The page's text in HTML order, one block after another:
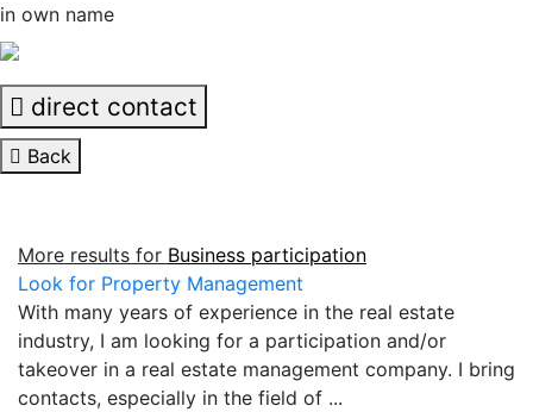
in own name
direct contact
Back
More results for Business participation
Look for Property Management
With many years of experience in the real estate
industry, I am looking for a participation and/or
takeover in a real estate management company. I bring
contacts, especially in the field of ...